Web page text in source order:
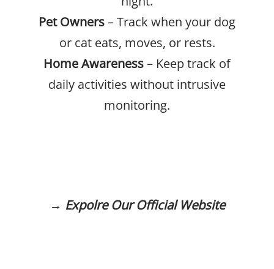
Pet Owners– Track when your dog
or cat eats, moves, or rests.
Home Awareness– Keep track of
daily activities without intrusive
monitoring.
→ Expolre Our Official Website